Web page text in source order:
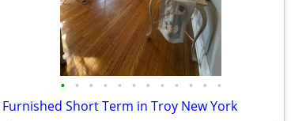
• • • • • • • • • • • •
Furnished Short Term in Troy New York